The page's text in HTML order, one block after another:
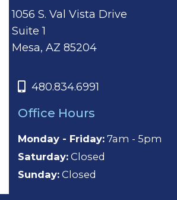
1056 S. Val Vista Drive
Suite 1
Mesa, AZ 85204
480.834.6991
Office Hours
Monday - Friday: 7am - 5pm
Saturday: Closed
Sunday: Closed